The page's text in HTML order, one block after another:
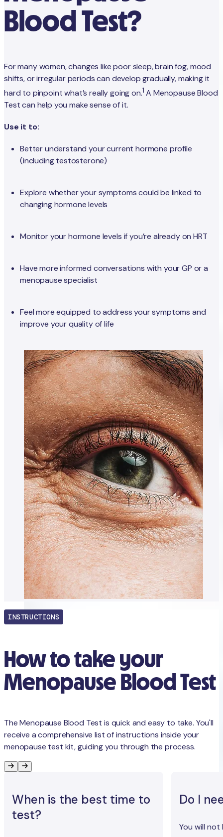
Blood Test?
For many women, changes like poor sleep, brain fog, mood
shifts, or irregular periods can develop gradually, making it
hard to pinpoint what’s really going on.1 A Menopause Blood
Test can help you make sense of it.
Use it to:
Better understand your current hormone profile
(including testosterone)
Explore whether your symptoms could be linked to
changing hormone levels
Monitor your hormone levels if you’re already on HRT
Have more informed conversations with your GP or a
menopause specialist
Feel more equipped to address your symptoms and
improve your quality of life
INSTRUCTIONS
How to take your
Menopause Blood Test
The Menopause Blood Test is quick and easy to take. You'll
receive a comprehensive list of instructions inside your
menopause test kit, guiding you through the process.
When is the best time to
test?
Do I
You will